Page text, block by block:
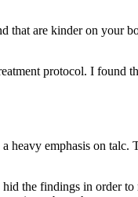
that are kinder on your
protocol. I found
heavy emphasis on talc.
the findings in order